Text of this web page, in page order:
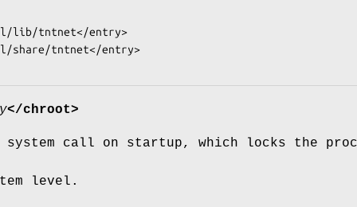
</chroot>
system call on startup, which locks the
level.